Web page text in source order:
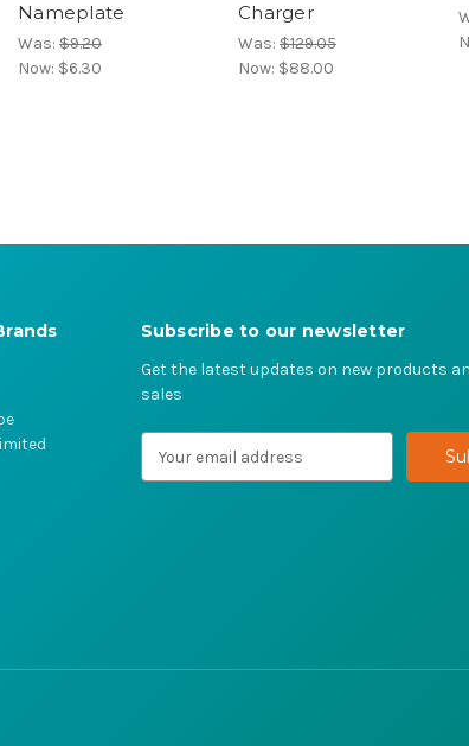
Nameplate
Was: $9.20
Now: $6.30
Charger
Was: $129.05
Now: $88.00
Subscribe to our newsletter
Get the latest updates on new products
sales
e